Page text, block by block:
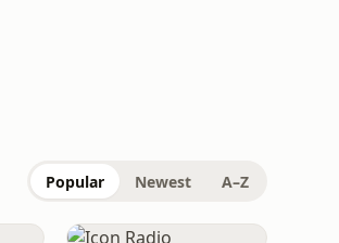
Popular Newest A–Z